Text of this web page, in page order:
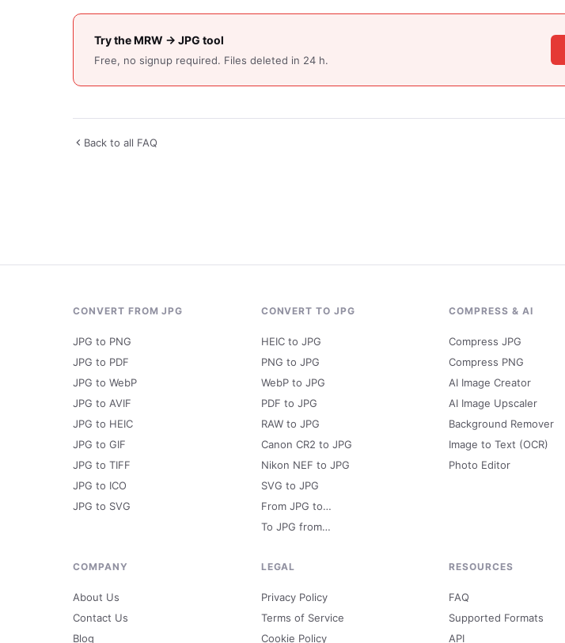
Try the MRW → JPG tool
Free, no signup required. Files deleted in 24 h.
Back to all FAQ
CONVERT FROM JPG
JPG to PNG
JPG to PDF
JPG to WebP
JPG to AVIF
JPG to HEIC
JPG to GIF
JPG to TIFF
JPG to ICO
JPG to SVG
CONVERT TO JPG
HEIC to JPG
PNG to JPG
WebP to JPG
PDF to JPG
RAW to JPG
Canon CR2 to JPG
Nikon NEF to JPG
SVG to JPG
From JPG to…
To JPG from…
COMPRESS & AI
Compress JPG
Compress PNG
AI Image Creator
AI Image Upscaler
Background Remover
Image to Text (OCR)
Photo Editor
COMPANY
About Us
Contact Us
Blog
LEGAL
Privacy Policy
Terms of Service
Cookie Policy
RESOURCES
FAQ
Supported Formats
API